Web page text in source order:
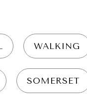
WALKING
SOMERSET